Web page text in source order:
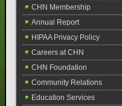
CHN Membership
Annual Report
HIPAA Privacy Policy
Careers at CHN
CHN Foundation
Community Relations
Education Services